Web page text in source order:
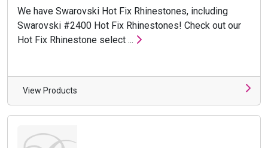
We have Swarovski Hot Fix Rhinestones, including
Swarovski #2400 Hot Fix Rhinestones! Check out our
Hot Fix Rhinestone select ...
View Products